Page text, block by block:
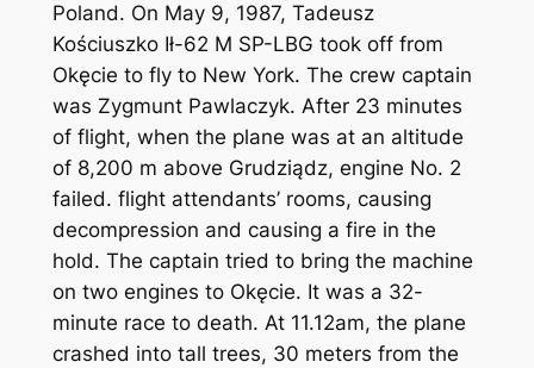
Poland. On May 9, 1987, Tadeusz
Kościuszko Ił-62 M SP-LBG took off from
Okęcie to fly to New York. The crew captain
was Zygmunt Pawlaczyk. After 23 minutes
of flight, when the plane was at an altitude
of 8,200 m above Grudziądz, engine No. 2
failed. flight attendants’ rooms, causing
decompression and causing a fire in the
hold. The captain tried to bring the machine
on two engines to Okęcie. It was a 32-
minute race to death. At 11.12am, the plane
crashed into tall trees, 30 meters from the